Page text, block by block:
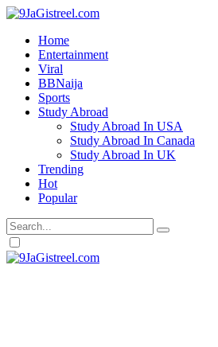
Home
Entertainment
Viral
BBNaija
Sports
Study Abroad
Study Abroad In USA
Study Abroad In Canada
Study Abroad In UK
Trending
Hot
Popular
Dark
mode